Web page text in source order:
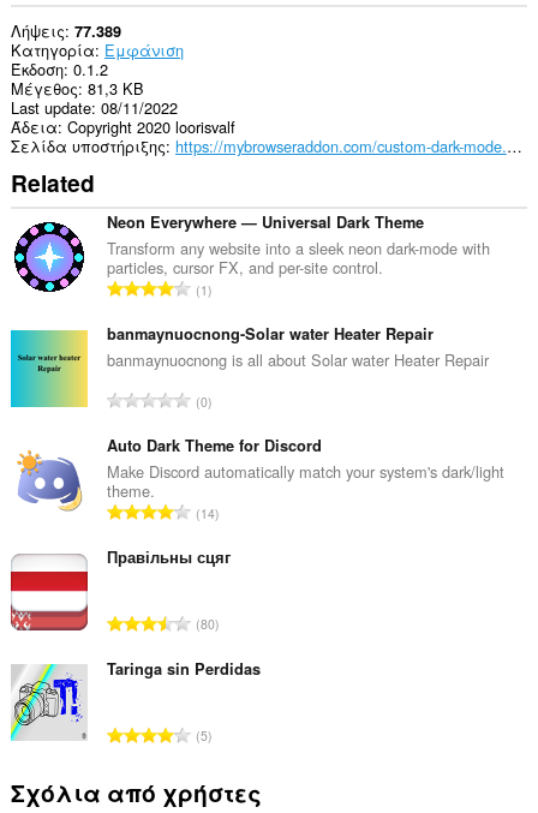
Λήψεις 77.389
Κατηγορία Εμφάνιση
Έκδοση 0.1.2
Μέγεθος 81,3 KB
Last update 08/11/2022
Άδεια Copyright 2020 loorisvalf
Σελίδα υποστήριξης
https://mybrowseraddon.com/custom-dark-mode.html
Related
Neon Everywhere — Universal Dark Theme
Transform any website into a sleek neon dark-mode with
particles, cursor FX, and per-site control.
Σ
ν
ο
ο
α
θ
μ
ο
λ
ή
ε
:
1
banmaynuocnong-Solar water Heater Repair
banmaynuocnong is all about Solar water Heater Repair
Σ
ν
ο
ο
α
μ
ο
λ
ή
ε
ω
0
Auto Dark Theme for Discord
Make Discord automatically match your system's dark/light
theme.
Σ
ν
ο
α
μ
ο
ο
14
Правільны сцяг
Σ
ν
ο
α
80
Taringa sin Perdidas
Σ
ο
5
Σχόλια από χρήστες